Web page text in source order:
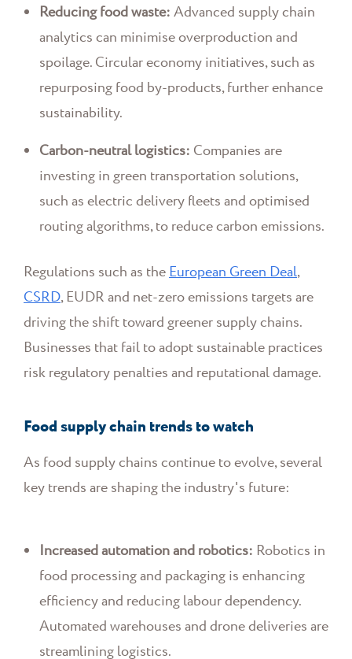
Reducing food waste:Advanced supply chain
analytics can minimise overproduction and
spoilage. Circular economy initiatives, such as
repurposing food by-products, further enhance
sustainability.
Carbon-neutral logistics: Companies are
investing in green transportation solutions,
such as electric delivery fleets and optimised
routing algorithms, to reduce carbon emissions.
Regulations such as theEuropean Green Deal,
CSRD, EUDR and net-zero emissions targets are
driving the shift toward greener supply chains.
Businesses that fail to adopt sustainable practices
risk regulatory penalties and reputational damage.
Food supply chain trends to watch
As food supply chains continue to evolve, several
key trends are shaping the industry's future:
Increased automation and robotics: Robotics in
food processing and packaging is enhancing
efficiency and reducing labour dependency.
Automated warehouses and drone deliveries are
streamlining logistics.